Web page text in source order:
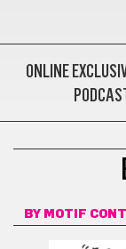
ONLINE
BY MOTIF